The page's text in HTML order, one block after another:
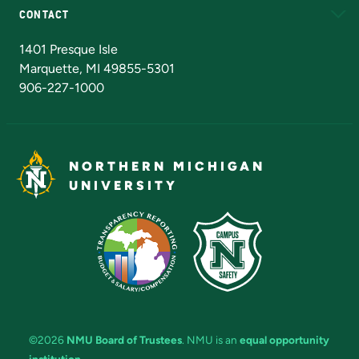
CONTACT
1401 Presque Isle
Marquette, MI 49855-5301
906-227-1000
NORTHERN MICHIGAN
UNIVERSITY
©2026 NMU Board of Trustees. NMU is an equal opportunity